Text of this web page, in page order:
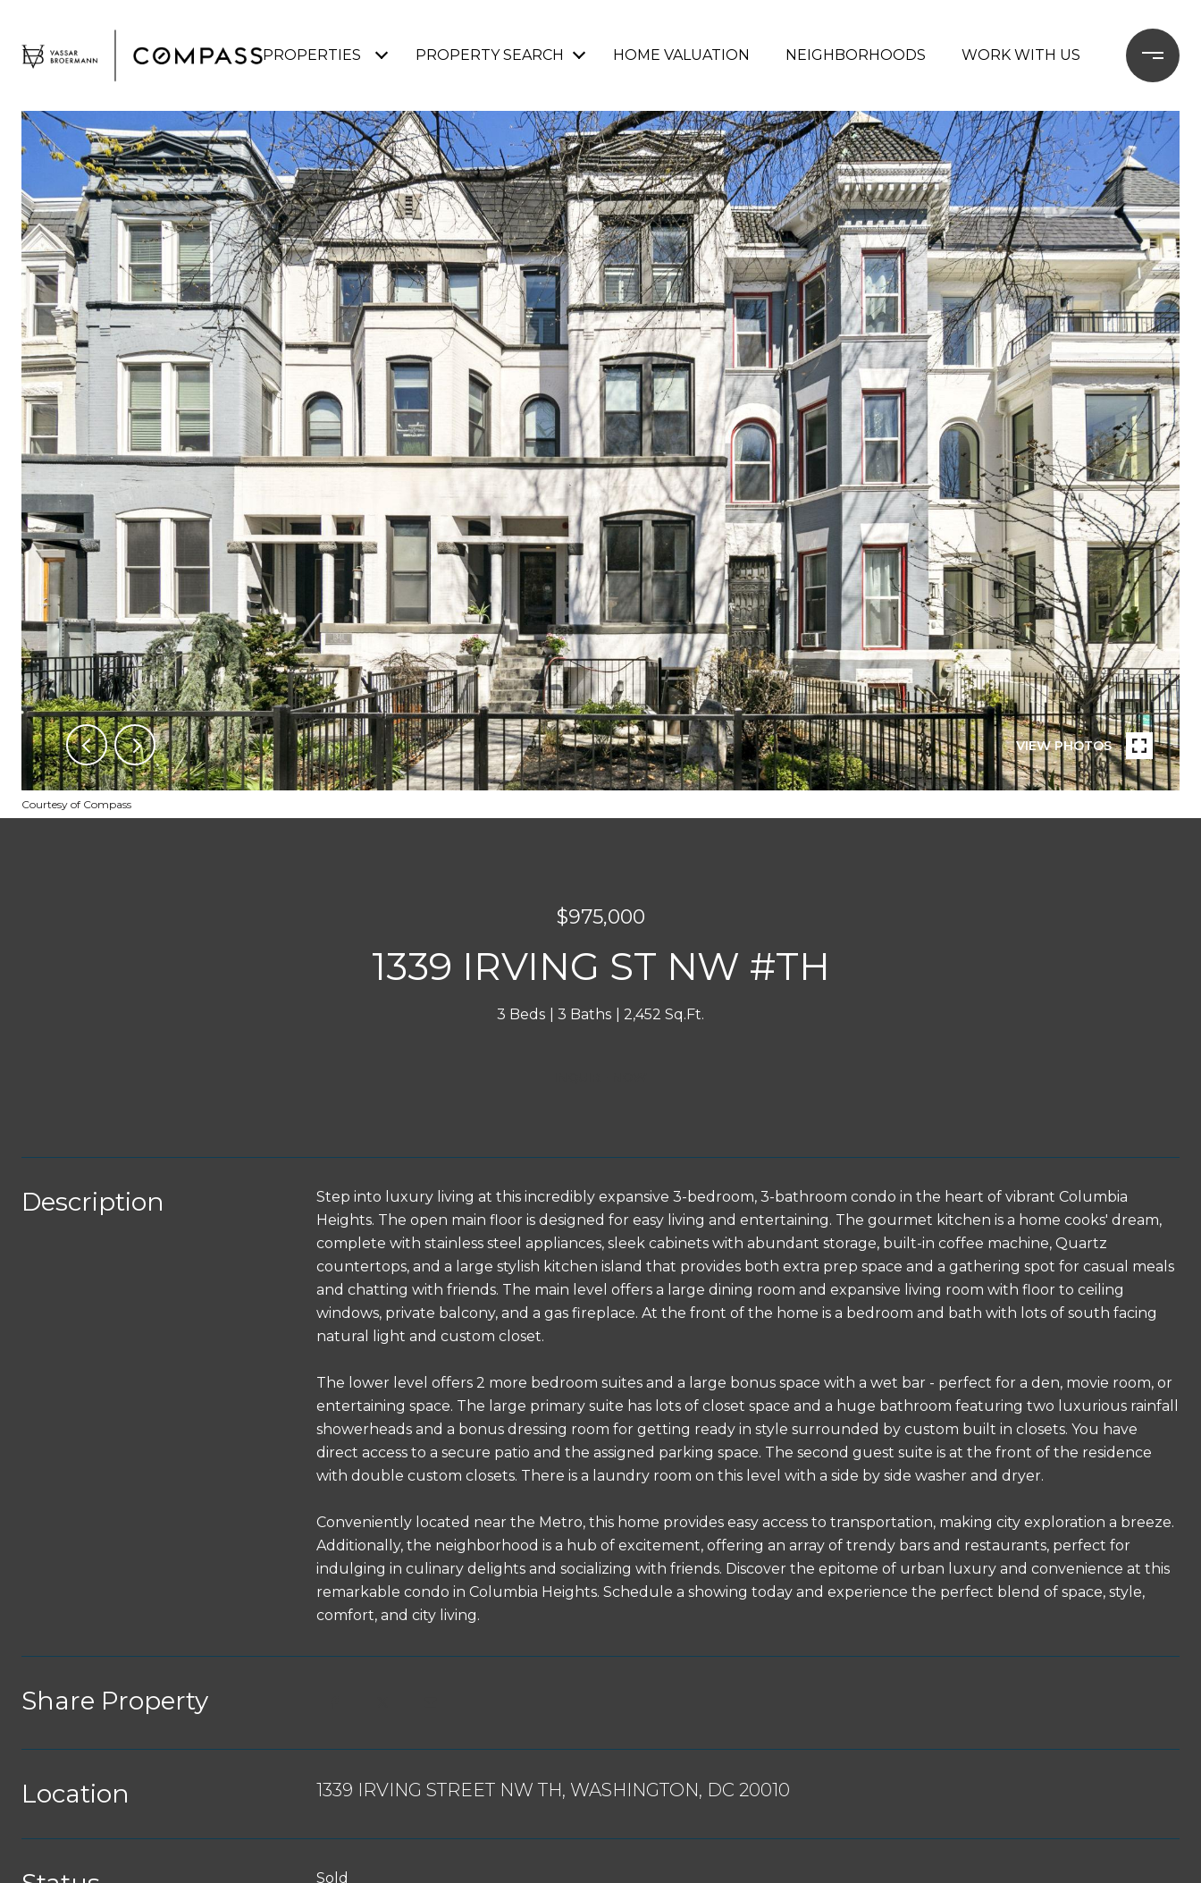
PROPERTIES PROPERTY SEARCH HOME VALUATION NEIGHBORHOODS WORK WITH US
VIEW PHOTOS
Courtesy of Compass
$975,000
1339 IRVING ST NW #TH
3 Beds 3 Baths 2,452 Sq.Ft.
Description
Step into luxury living at this incredibly expansive 3-bedroom, 3-bathroom condo in the heart of vibrant Columbia
Heights. The open main floor is designed for easy living and entertaining. The gourmet kitchen is a home cooks' dream,
complete with stainless steel appliances, sleek cabinets with abundant storage, built-in coffee machine, Quartz
countertops, and a large stylish kitchen island that provides both extra prep space and a gathering spot for casual meals
and chatting with friends. The main level offers a large dining room and expansive living room with floor to ceiling
windows, private balcony, and a gas fireplace. At the front of the home is a bedroom and bath with lots of south facing
natural light and custom closet.
The lower level offers 2 more bedroom suites and a large bonus space with a wet bar - perfect for a den, movie room, or
entertaining space. The large primary suite has lots of closet space and a huge bathroom featuring two luxurious rainfall
showerheads and a bonus dressing room for getting ready in style surrounded by custom built in closets. You have
direct access to a secure patio and the assigned parking space. The second guest suite is at the front of the residence
with double custom closets. There is a laundry room on this level with a side by side washer and dryer.
Conveniently located near the Metro, this home provides easy access to transportation, making city exploration a breeze.
Additionally, the neighborhood is a hub of excitement, offering an array of trendy bars and restaurants, perfect for
indulging in culinary delights and socializing with friends. Discover the epitome of urban luxury and convenience at this
remarkable condo in Columbia Heights. Schedule a showing today and experience the perfect blend of space, style,
comfort, and city living.
Share Property
Location 1339 IRVING STREET NW TH, WASHINGTON, DC 20010
Sold